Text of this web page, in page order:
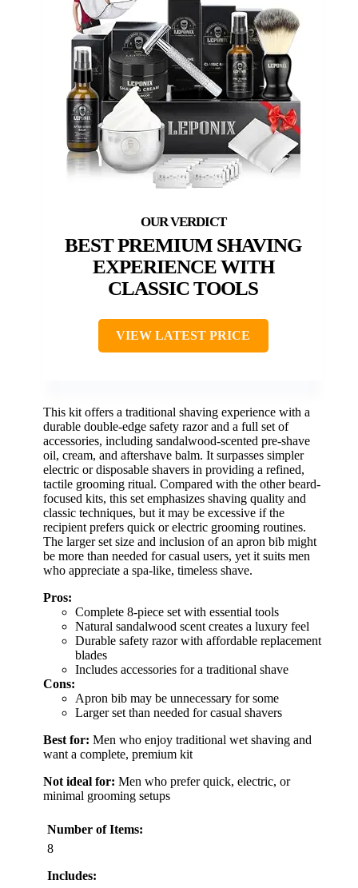
BEST PREMIUM SHAVING
EXPERIENCE WITH
CLASSIC TOOLS
VIEW LATEST PRICE
This kit offers a traditional shaving experience with a
durable double-edge safety razor and a full set of
accessories, including sandalwood-scented pre-shave
oil, cream, and aftershave balm. It surpasses simpler
electric or disposable shavers in providing a refined,
tactile grooming ritual. Compared with the other beard-
focused kits, this set emphasizes shaving quality and
classic techniques, but it may be excessive if the
recipient prefers quick or electric grooming routines.
The larger set size and inclusion of an apron bib might
be more than needed for casual users, yet it suits men
who appreciate a spa-like, timeless shave.
Pros:
Complete 8-piece set with essential tools
Natural sandalwood scent creates a luxury feel
Durable safety razor with affordable replacement
blades
Includes accessories for a traditional shave
Cons:
Apron bib may be unnecessary for some
Larger set than needed for casual shavers
Best for: Men who enjoy traditional wet shaving and
want a complete, premium kit
Not ideal for: Men who prefer quick, electric, or
minimal grooming setups
Number of Items:
8
Includes: